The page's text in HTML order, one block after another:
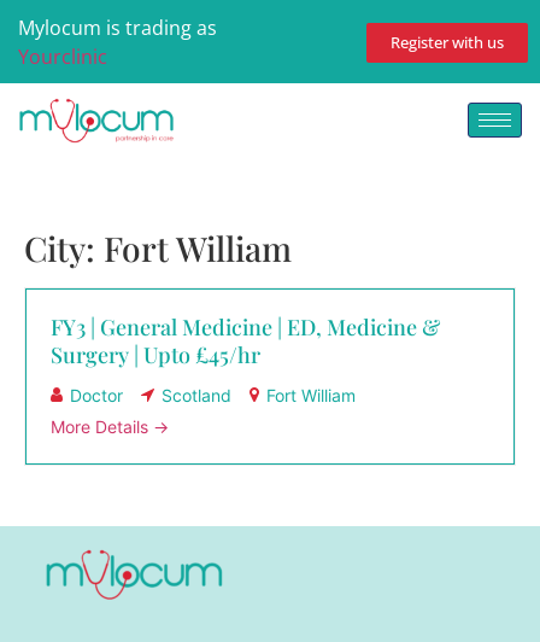
Mylocum is trading as
Yourclinic
Register with us
City: Fort William
FY3 | General Medicine | ED, Medicine &
Surgery | Upto £45/hr
Doctor Scotland
Fort William
More Details